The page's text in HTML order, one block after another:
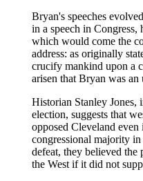
Bryan's speeches
in a speech in Congress,
which would come the
address: as originally
crucify mankind upon a
arisen that Bryan was
Historian Stanley Jones,
election, suggests that
opposed Cleveland
congressional majority
defeat, they believed
the West if it did not